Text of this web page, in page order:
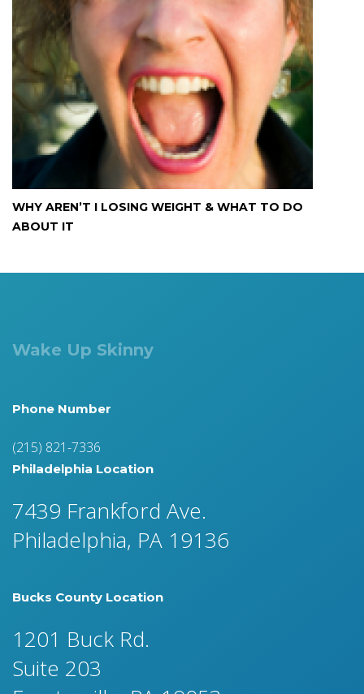
WHY AREN’T I LOSING WEIGHT & WHAT TO DO
ABOUT IT
Wake Up Skinny
Phone Number
(215) 821-7336
Philadelphia Location
7439 Frankford Ave.
Philadelphia, PA 19136
Bucks County Location
1201 Buck Rd.
Suite 203